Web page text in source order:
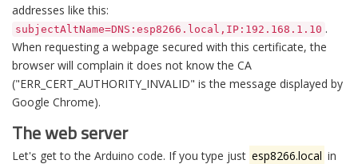
addresses like this:
subjectAltName=DNS:esp8266.local,IP:192.168.1.10 .
When requesting a webpage secured with this certificate, the
browser will complain it does not know the CA
("ERR_CERT_AUTHORITY_INVALID" is the message displayed by
Google Chrome).
The web server
Let's get to the Arduino code. If you type just esp8266.local in